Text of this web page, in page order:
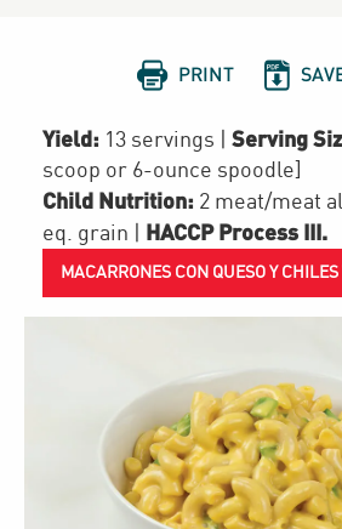
 PRINT 
Yield: 13 servings Serving
scoop or 6-ounce spoodle]
Child Nutrition: 2 meat/meat
eq. grain
HACCP Process III.
MACARRONES CON QUESO Y CHILES